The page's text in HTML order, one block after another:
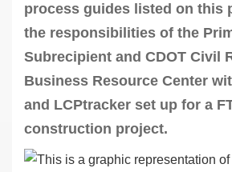
process guides listed on this
the responsibilities of the
Subrecipient and CDOT Civil
Business Resource Center
and LCPtracker set up for a
construction project.